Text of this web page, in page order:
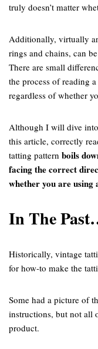
truly doesn’t matter
Additionally, virtually
rings and chains, can
There are small
the process of reading
regardless of whether
Although I will dive
this article, correctly
tatting pattern boils
facing the correct
whether you are using
In The
Historically, vintage
for how-to make the
Some had a picture of
instructions, but not all
product.